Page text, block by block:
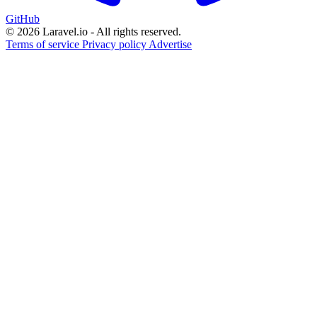
GitHub
© 2026 Laravel.io - All rights reserved.
Terms of service Privacy policy Advertise